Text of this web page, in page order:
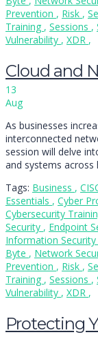
Prevention , Risk ,
Training , Sessions ,
Vulnerability , XDR ,
Cloud and
13
Aug
As businesses
interconnected
session will delve
and systems across
Tags: Business ,
Essentials , Cyber
Cybersecurity
Security , Endpoint
Information Security
Byte , Network
Prevention , Risk ,
Training , Sessions ,
Vulnerability , XDR ,
Protecting